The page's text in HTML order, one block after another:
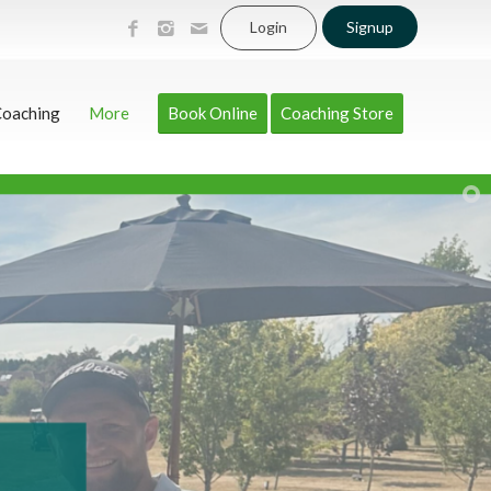
Login Signup
More Book Online Coaching Store